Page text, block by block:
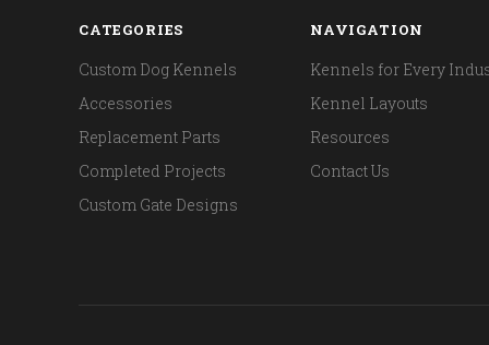
CATEGORIES
Custom Dog Kennels
Accessories
Replacement Parts
Completed Projects
Custom Gate Designs
NAVIGATION
Kennels for Every
Kennel Layouts
Resources
Contact Us